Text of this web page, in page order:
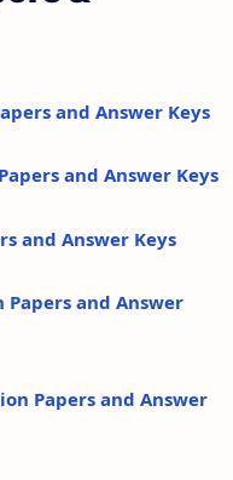
and Answer Keys
and Answer Keys
and Answer Keys
Papers and Answer
Papers and Answer